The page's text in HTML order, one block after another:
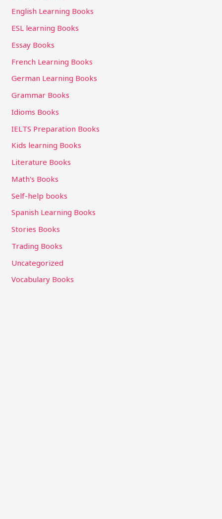
English Learning Books
ESL learning Books
Essay Books
French Learning Books
German Learning Books
Grammar Books
Idioms Books
IELTS Preparation Books
Kids learning Books
Literature Books
Math's Books
Self-help books
Spanish Learning Books
Stories Books
Trading Books
Uncategorized
Vocabulary Books